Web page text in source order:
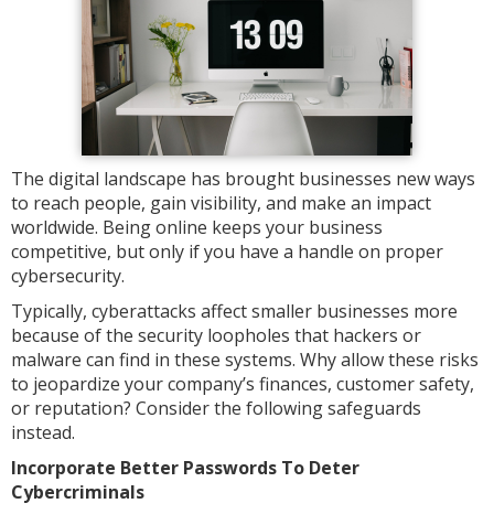
The digital landscape has brought businesses new ways
to reach people, gain visibility, and make an impact
worldwide. Being online keeps your business
competitive, but only if you have a handle on proper
cybersecurity.
Typically, cyberattacks affect smaller businesses more
because of the security loopholes that hackers or
malware can find in these systems. Why allow these risks
to jeopardize your company’s finances, customer safety,
or reputation? Consider the following safeguards
instead.
Incorporate Better Passwords To Deter
Cybercriminals